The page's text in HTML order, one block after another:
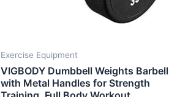
Exercise Equipment
VIGBODY Dumbbell Weights Barbell
with Metal Handles for Strength